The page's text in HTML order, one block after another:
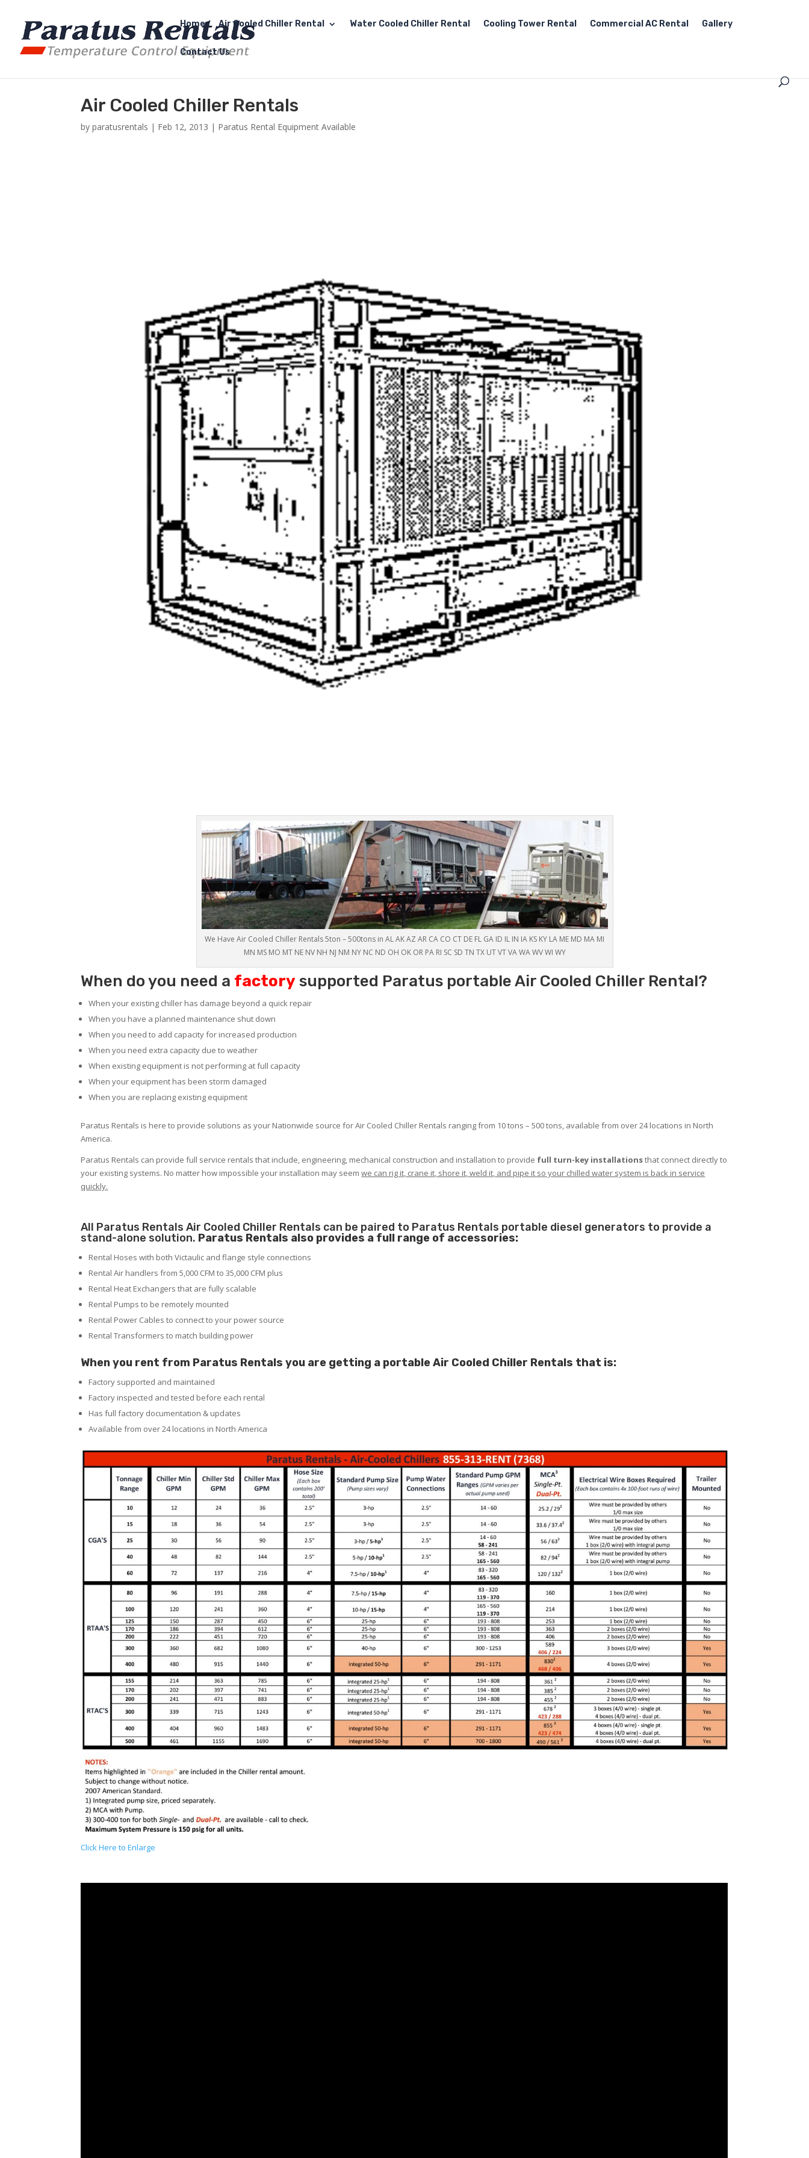
Home Air Cooled Chiller Rental Water Cooled Chiller Rental Cooling Tower Rental Commercial AC Rental Gallery
Contact Us
Air Cooled Chiller Rentals
byparatusrentals | Feb 12, 2013 | Paratus Rental Equipment Available
We Have Air Cooled Chiller Rentals 5ton – 500tons in AL AK AZ AR CA CO CT DE FL GA ID IL IN IA KS KY LA ME MD MA MI
MN MS MO MT NE NV NH NJ NM NY NC ND OH OK OR PA RI SC SD TN TX UT VT VA WA WV WI WY
When do you need a factory supported Paratus portable Air Cooled Chiller Rental?
When your existing chiller has damage beyond a quick repair
When you have a planned maintenance shut down
When you need to add capacity for increased production
When you need extra capacity due to weather
When existing equipment is not performing at full capacity
When your equipment has been storm damaged
When you are replacing existing equipment
Paratus Rentals is here to provide solutions as your Nationwide source for Air Cooled Chiller Rentals ranging from 10 tons – 500 tons, available from over 24 locations in North
America.
Paratus Rentals can provide full service rentals that include, engineering, mechanical construction and installation to provide full turn-key installationsthat connect directly to
your existing systems. No matter how impossible your installation may seemwe can rig it, crane it, shore it, weld it, and pipe it so your chilled water system is back in service
quickly.
All Paratus Rentals Air Cooled Chiller Rentals can be paired to Paratus Rentals portable diesel generators to provide a
stand-alone solution. Paratus Rentals also provides a full range of accessories:
Rental Hoses with both Victaulic and flange style connections
Rental Air handlers from 5,000 CFM to 35,000 CFM plus
Rental Heat Exchangers that are fully scalable
Rental Pumps to be remotely mounted
Rental Power Cables to connect to your power source
Rental Transformers to match building power
When you rent from Paratus Rentals you are getting a portable Air Cooled Chiller Rentals that is:
Factory supported and maintained
Factory inspected and tested before each rental
Has full factory documentation & updates
Available from over 24 locations in North America
Click Here to Enlarge